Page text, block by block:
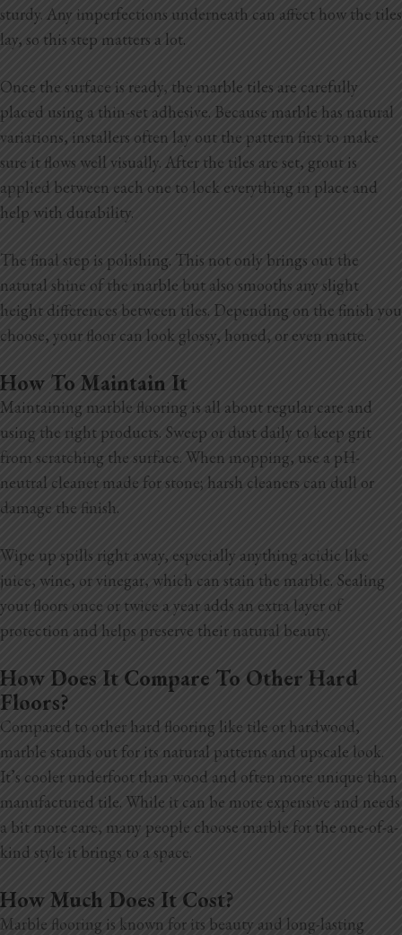
sturdy. Any imperfections underneath can affect how the tiles
lay, so this step matters a lot.
Once the surface is ready, the marble tiles are carefully
placed using a thin-set adhesive. Because marble has natural
variations, installers often lay out the pattern first to make
sure it flows well visually. After the tiles are set, grout is
applied between each one to lock everything in place and
help with durability.
The final step is polishing. This not only brings out the
natural shine of the marble but also smooths any slight
height differences between tiles. Depending on the finish you
choose, your floor can look glossy, honed, or even matte.
How To Maintain It
Maintaining marble flooring is all about regular care and
using the right products. Sweep or dust daily to keep grit
from scratching the surface. When mopping, use a pH-
neutral cleaner made for stone; harsh cleaners can dull or
damage the finish.
Wipe up spills right away, especially anything acidic like
juice, wine, or vinegar, which can stain the marble. Sealing
your floors once or twice a year adds an extra layer of
protection and helps preserve their natural beauty.
How Does It Compare To Other Hard
Floors?
Compared to other hard flooring like tile or hardwood,
marble stands out for its natural patterns and upscale look.
It’s cooler underfoot than wood and often more unique than
manufactured tile. While it can be more expensive and needs
a bit more care, many people choose marble for the one-of-a-
kind style it brings to a space.
How Much Does It Cost?
Marble flooring is known for its beauty and long-lasting